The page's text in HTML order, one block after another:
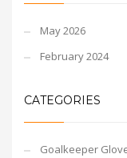
May 2026
February 2024
CATEGORIES
Goalkeeper